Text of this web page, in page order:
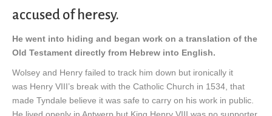
accused of heresy.
He went into hiding and began work on a translation of the
Old Testament directly from Hebrew into English.
Wolsey and Henry failed to track him down but ironically it
was Henry VIII’s break with the Catholic Church in 1534, that
made Tyndale believe it was safe to carry on his work in public.